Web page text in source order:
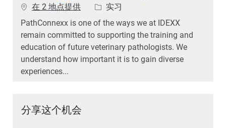
在 2 地点提供 类别实习
PathConnexx is one of the ways we at IDEXX
remain committed to supporting the training and
education of future veterinary pathologists. We
understand how important it is to gain diverse
experiences...
分享这个机会